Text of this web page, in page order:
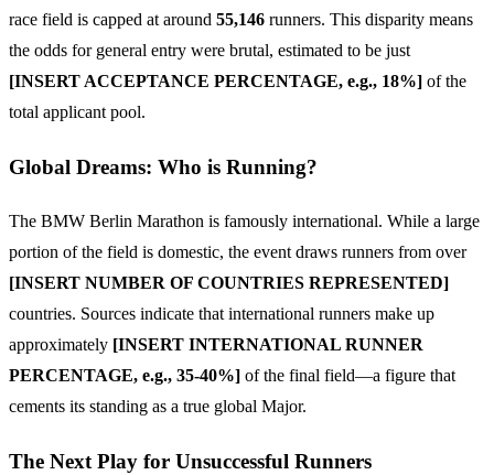
race field is capped at around 55,146 runners. This disparity means
the odds for general entry were brutal, estimated to be just
[INSERT ACCEPTANCE PERCENTAGE, e.g., 18%] of the
total applicant pool.
Global Dreams: Who is Running?
The BMW Berlin Marathon is famously international. While a large
portion of the field is domestic, the event draws runners from over
[INSERT NUMBER OF COUNTRIES REPRESENTED]
countries. Sources indicate that international runners make up
approximately [INSERT INTERNATIONAL RUNNER
PERCENTAGE, e.g., 35-40%] of the final field—a figure that
cements its standing as a true global Major.
The Next Play for Unsuccessful Runners